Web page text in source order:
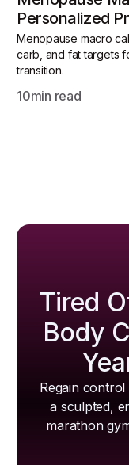
Personalized
Menopause macro
carb, and fat targets
transition.
10min read
Tired
Body
Regain
a sculpted,
marathon